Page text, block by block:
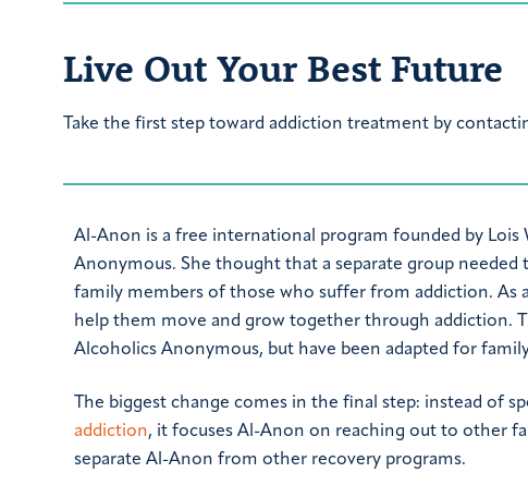
Live Out Your Best Future
Take the first step toward addiction treatment by
Al-Anon is a free international program founded by
Anonymous. She thought that a separate group
family members of those who suffer from addiction. As
help them move and grow together through addiction.
Alcoholics Anonymous, but have been adapted for
The biggest change comes in the final step: instead of
addiction, it focuses Al-Anon on reaching out to other
separate Al-Anon from other recovery programs.